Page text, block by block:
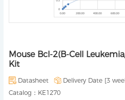
Mouse Bcl-2(B-Cell
Kit
Datasheet Delivery Date [3
Catalog： KE1270